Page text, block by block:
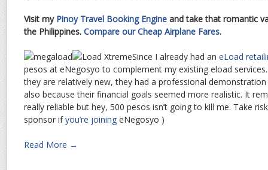
Visit my Pinoy Travel Booking Engine and take that romantic
the Philippines. Compare our Cheap Airplane Fares.
Since I already had an eLoad
pesos at eNegosyo to complement my existing eload
they are relatively new, they had a professional demonstration
also because their financial goals seemed more realistic. It
really reliable but hey, 500 pesos isn’t going to kill me. Take
sponsor ifyou’re joining eNegosyo )
Read More →